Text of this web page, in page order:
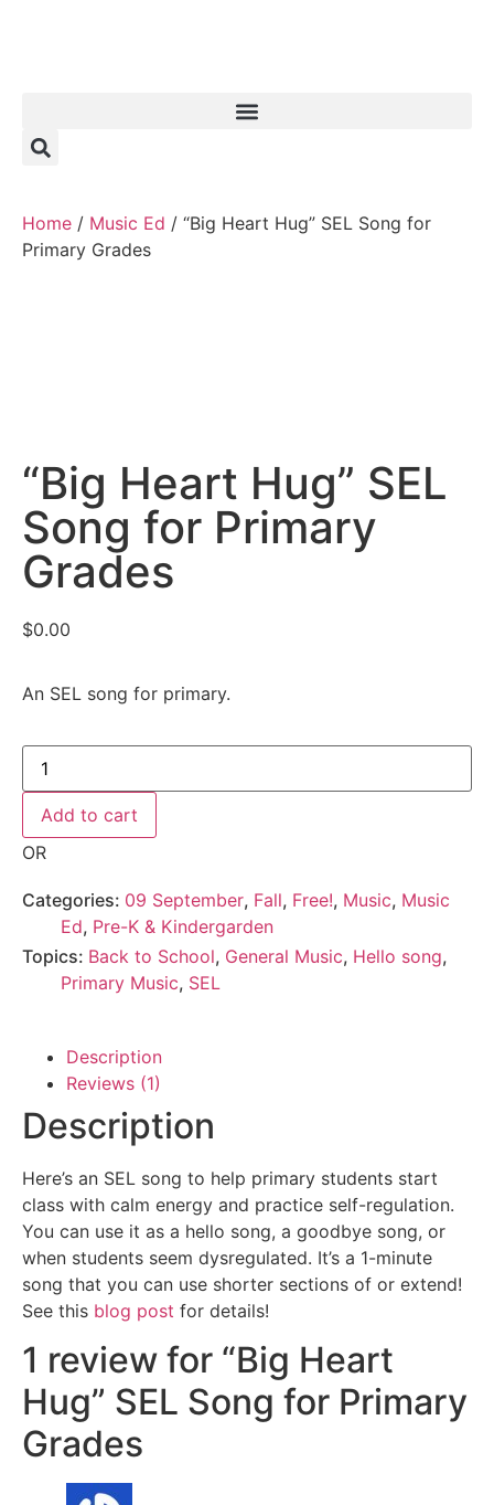
Home / Music Ed / “Big Heart Hug” SEL Song for
Primary Grades
“Big Heart Hug” SEL
Song for Primary
Grades
$0.00
An SEL song for primary.
Add to cart
OR
Categories: 09 September, Fall, Free!, Music, Music
Ed, Pre-K & Kindergarden
Topics: Back to School, General Music, Hello song,
Primary Music, SEL
Description
Reviews (1)
Description
Here’s an SEL song to help primary students start
class with calm energy and practice self-regulation.
You can use it as a hello song, a goodbye song, or
when students seem dysregulated. It’s a 1-minute
song that you can use shorter sections of or extend!
See this blog post for details!
1 review for “Big Heart
Hug” SEL Song for Primary
Grades